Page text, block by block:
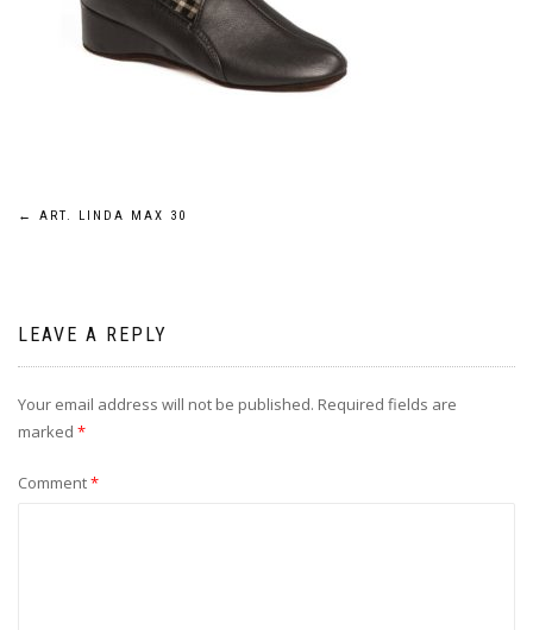
Post
← ART. LINDA MAX 30
LEAVE A REPLY
Your email address will not be published. Required fields are
marked *
Comment*